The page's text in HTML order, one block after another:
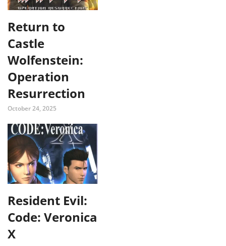
Return to
Castle
Wolfenstein:
Operation
Resurrection
October 24, 2025
Resident Evil:
Code: Veronica
X